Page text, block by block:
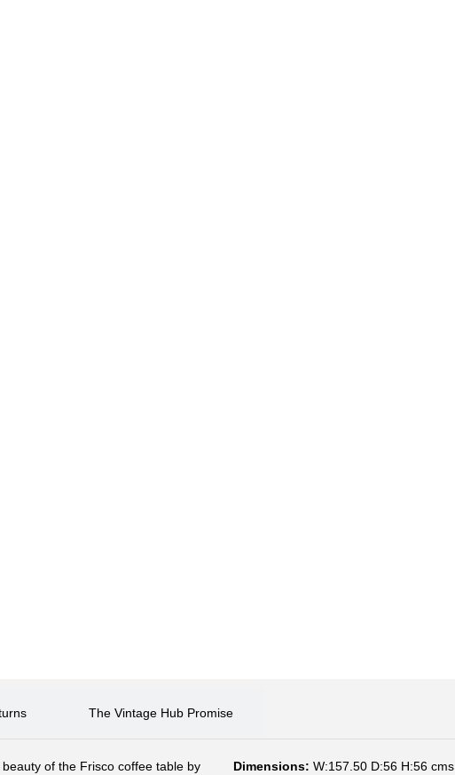
The Vintage Hub Promise
of the Frisco coffee table by
Dimensions: W:157.50 D:56 H:56 cms